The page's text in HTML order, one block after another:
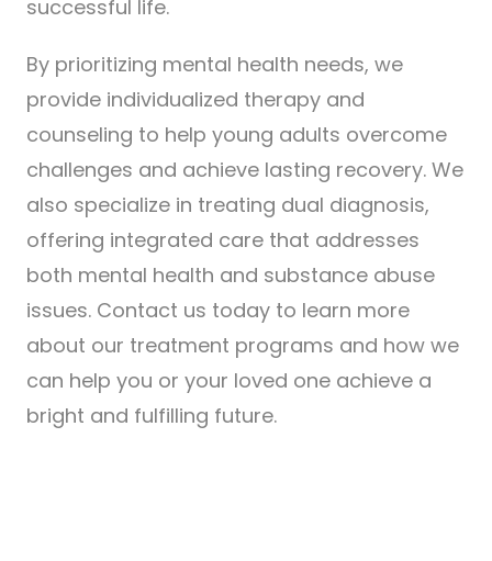
successful life.
By prioritizing mental health needs, we
provide individualized therapy and
counseling to help young adults overcome
challenges and achieve lasting recovery. We
also specialize in treating dual diagnosis,
offering integrated care that addresses
both mental health and substance abuse
issues. Contact us today to learn more
about our treatment programs and how we
can help you or your loved one achieve a
bright and fulfilling future.